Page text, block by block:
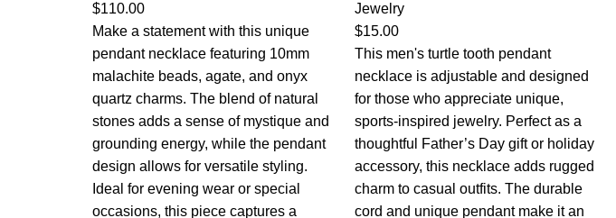
$110.00
Make a statement with this unique
pendant necklace featuring 10mm
malachite beads, agate, and onyx
quartz charms. The blend of natural
stones adds a sense of mystique and
grounding energy, while the pendant
design allows for versatile styling.
Ideal for evening wear or special
occasions, this piece captures a
Jewelry
$15.00
This men's turtle tooth pendant
necklace is adjustable and designed
for those who appreciate unique,
sports-inspired jewelry. Perfect as a
thoughtful Father’s Day gift or holiday
accessory, this necklace adds rugged
charm to casual outfits. The durable
cord and unique pendant make it an